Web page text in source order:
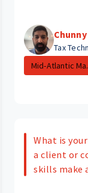
Chunny
Tax
Mid-Atlantic
What is
a client or
skills make